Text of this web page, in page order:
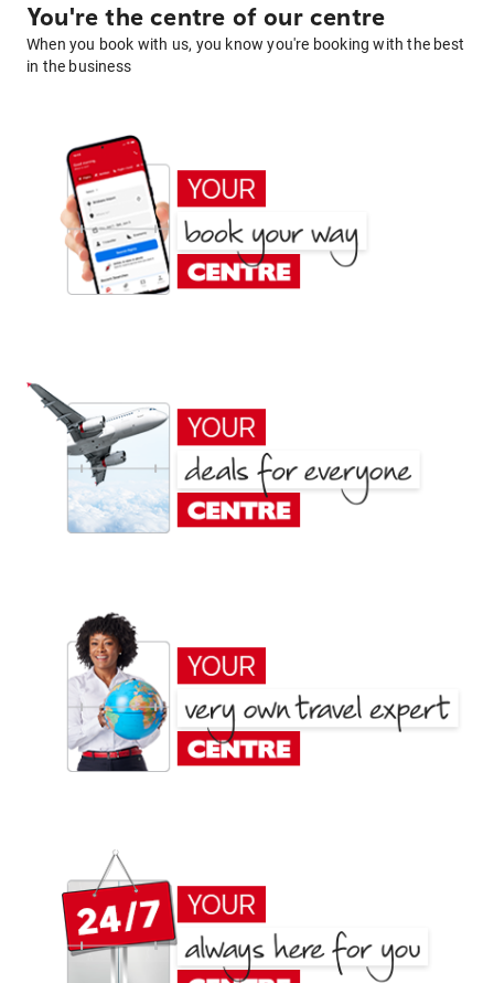
You're the centre of our centre
When you book with us, you know you're booking with the best
in the business